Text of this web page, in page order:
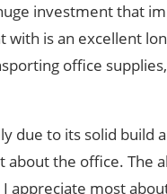
investment that
with is an excellent
office
due to its solid build
the office. The
appreciate most